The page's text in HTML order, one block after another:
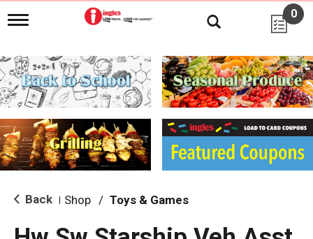
T
g
l
e
n
i
g
a
i
o
0
Back Shop / Toys & Games